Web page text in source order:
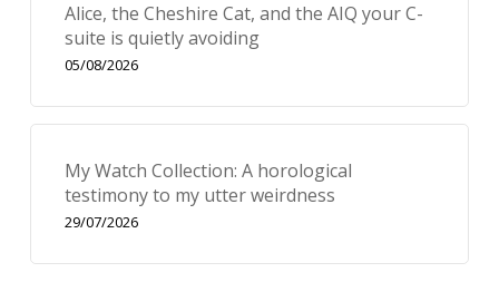
Alice, the Cheshire Cat, and the AIQ your C-
suite is quietly avoiding
05/08/2026
My Watch Collection: A horological
testimony to my utter weirdness
29/07/2026